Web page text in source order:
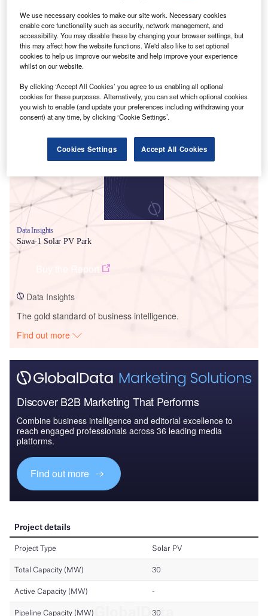
Smarter leaders trust GlobalData
Data Insights
Sawa-1 Solar PV Park
Data Insights
The gold standard of business intelligence.
Find out more
Discover B2B Marketing That Performs
Combine business intelligence and editorial excellence to
reach engaged professionals across 36 leading media
platforms.
Find out more
We use necessary cookies to make our site work. Necessary cookies
enable core functionality such as security, network management, and
accessibility. You may disable these by changing your browser settings, but
this may affect how the website functions. We'd also like to set optional
cookies to help us improve our website and help improve your experience
whilst on our website.
By clicking ‘Accept All Cookies’ you agree to us enabling all optional
cookies for these purposes. Alternatively, you can set which optional cookies
you wish to enable (and update your preferences including withdrawing your
consent) at any time, by clicking ‘Cookie Settings’.
Cookies Settings Accept All Cookies